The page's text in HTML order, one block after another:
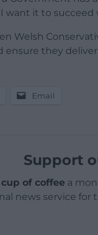
want it to succeed
Welsh
they deliver
Email
Support
of coffeea
news service for